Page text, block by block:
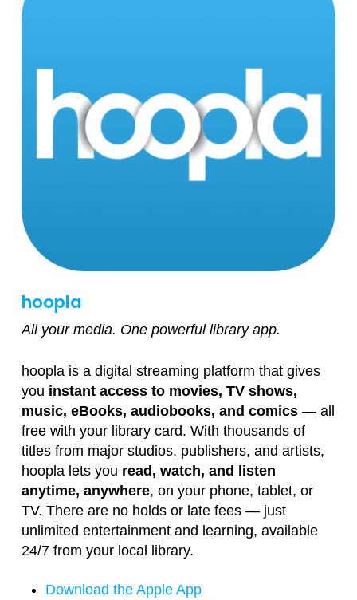
hoopla
All your media. One powerful library app.
hoopla is a digital streaming platform that gives
you instant access to movies, TV shows,
music, eBooks, audiobooks, and comics — all
free with your library card. With thousands of
titles from major studios, publishers, and artists,
hoopla lets you read, watch, and listen
anytime, anywhere, on your phone, tablet, or
TV. There are no holds or late fees — just
unlimited entertainment and learning, available
24/7 from your local library.
Download the Apple App